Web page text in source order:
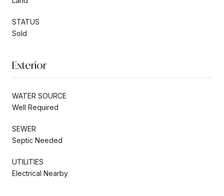
STATUS
Sold
Exterior
WATER SOURCE
Well Required
SEWER
Septic Needed
UTILITIES
Electrical Nearby